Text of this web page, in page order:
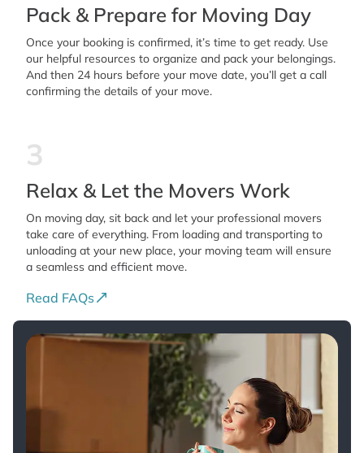
Pack & Prepare for Moving Day
Once your booking is confirmed, it’s time to get ready. Use
our helpful resources to organize and pack your belongings.
And then 24 hours before your move date, you’ll get a call
confirming the details of your move.
3
Relax & Let the Movers Work
On moving day, sit back and let your professional movers
take care of everything. From loading and transporting to
unloading at your new place, your moving team will ensure
a seamless and efficient move.
Read FAQs